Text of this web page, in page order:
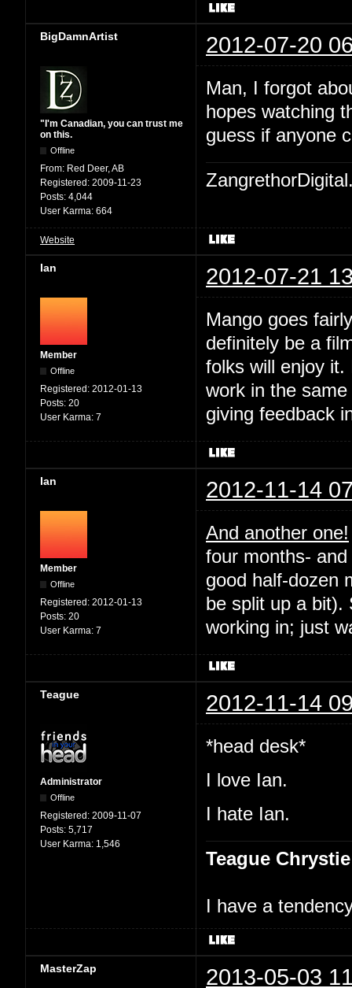
BigDamnArtist 2012-07-20
"I'm Canadian, you can trust me
on this.
Offline
From: Red Deer, AB
Registered: 2009-11-23
Posts: 4,044
User Karma: 664
Man, I forgot
hopes watching
guess if anyone
Website
Ian 2012-07-21
Member
Offline
Registered: 2012-01-13
Posts: 20
User Karma: 7
Mango goes
definitely be a
folks will enjoy it.
work in the
giving feedback
Ian 2012-11-14
Member
Offline
Registered: 2012-01-13
Posts: 20
User Karma: 7
And another one!
four months-
good half-dozen
be split up a bit).
working in; just
Teague 2012-11-14
Administrator
Offline
Registered: 2009-11-07
Posts: 5,717
User Karma: 1,546
*head desk*
I love Ian.
I hate Ian.
Teague Chrystie
I have a
MasterZap 2013-05-03